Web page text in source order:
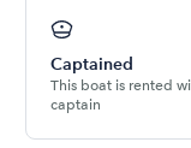
Captained
This boat is rented
captain